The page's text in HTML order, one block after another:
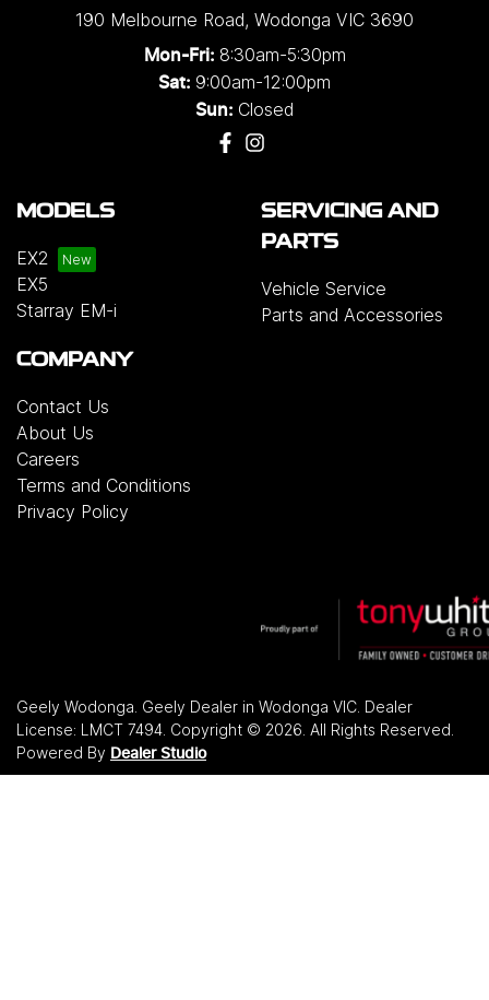
190 Melbourne Road, Wodonga VIC 3690
Mon-Fri: 8:30am-5:30pm
Sat: 9:00am-12:00pm
Sun: Closed
MODELS
EX2
EX5
Starray EM-i
SERVICING AND
PARTS
Vehicle Service
Parts and Accessories
COMPANY
Contact Us
About Us
Careers
Terms and Conditions
Privacy Policy
Geely Wodonga Geely Dealer in Wodonga VIC Dealer
License: LMCT 7494 Copyright © 2026 . All Rights Reserved.
Powered By Dealer Studio